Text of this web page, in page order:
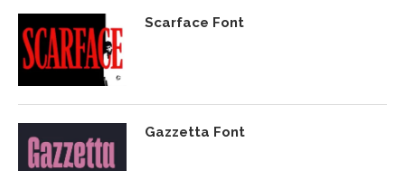
Scarface Font
Gazzetta Font